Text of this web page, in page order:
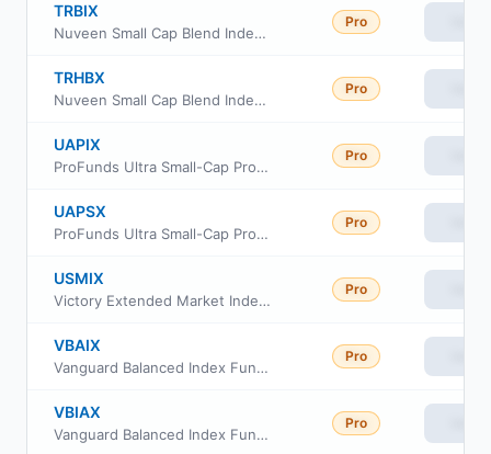
TRBIX
Nuveen Small Cap Blend Index Fund Retirement Class
Pro
TRHBX
Nuveen Small Cap Blend Index Fund Class I
Pro
UAPIX
ProFunds Ultra Small-Cap ProFund Investor Class
Pro
UAPSX
ProFunds Ultra Small-Cap ProFund Service Class
Pro
USMIX
Victory Extended Market Index Fund Class Fund shares
Pro
VBAIX
Vanguard Balanced Index Fund Institutional Plus
Pro
VBIAX
Vanguard Balanced Index Fund admiral Class
Pro